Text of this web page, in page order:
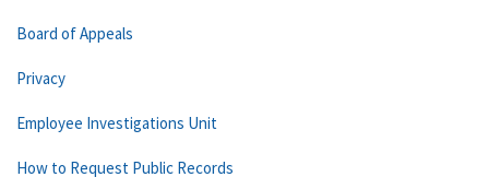
Board of Appeals
Privacy
Employee Investigations Unit
How to Request Public Records